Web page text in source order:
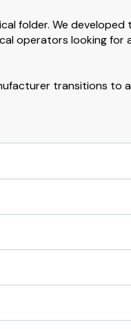
folder. We
operators looking for
transitions to